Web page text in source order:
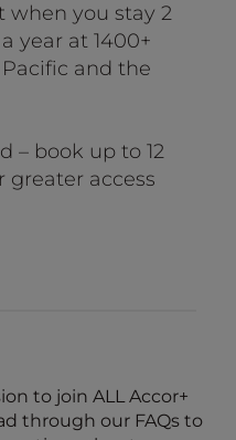
when you stay 2
year at 1400+
and the
– book up to 12
greater access
to join ALL Accor+
through our FAQs to